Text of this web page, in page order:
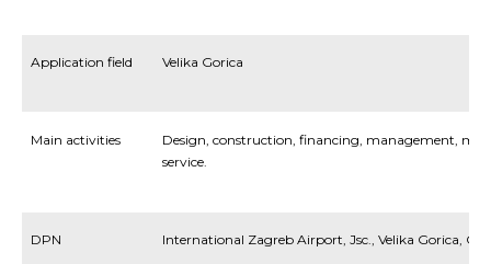
Application field Velika Gorica
Main activities
Design, construction, financing, management,
service.
DPN International Zagreb Airport, Jsc., Velika Gorica,